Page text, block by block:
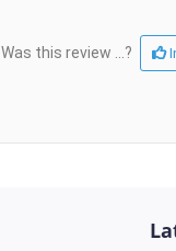
Was this review ...?